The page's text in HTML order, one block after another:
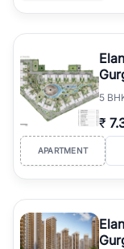
5
₹
APARTMENT